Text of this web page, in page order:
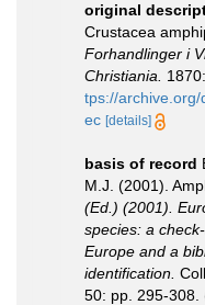
original
Crustacea
Forhandlinger i
Christiania.
tps://
ec [details]
basis of record
M.J. (2001).
(Ed.) (2001).
species: a
Europe and a
identification.
50: pp. 295-308.